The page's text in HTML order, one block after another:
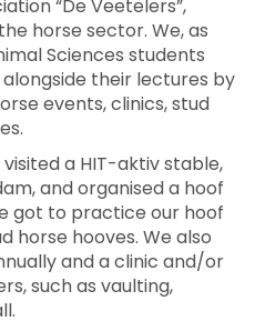
“De Veetelers”,
horse sector. We, as
Sciences students
their lectures by
events, clinics, stud
a HIT-aktiv stable,
and organised a hoof
got to practice our hoof
horse hooves. We also
and a clinic and/or
such as vaulting,